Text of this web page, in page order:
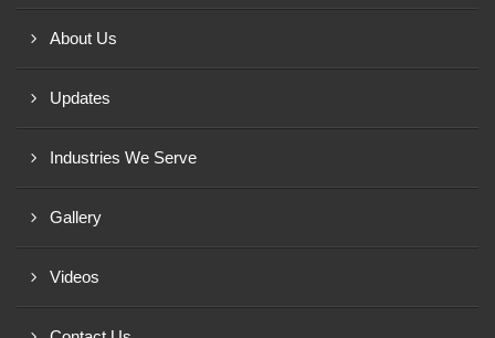
About Us
Updates
Industries We Serve
Gallery
Videos